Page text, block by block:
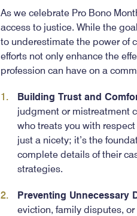
As we celebrate Pro Bono
access to justice. While the
to underestimate the power of
efforts not only enhance the
profession can have on a
Building Trust and
judgment or mistreatment
who treats you with
just a nicety; it’s the
complete details of their
strategies.
Preventing Unnecessary
eviction, family disputes,